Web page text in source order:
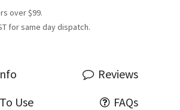
over $99.
for same day dispatch.
Reviews
Use
FAQs